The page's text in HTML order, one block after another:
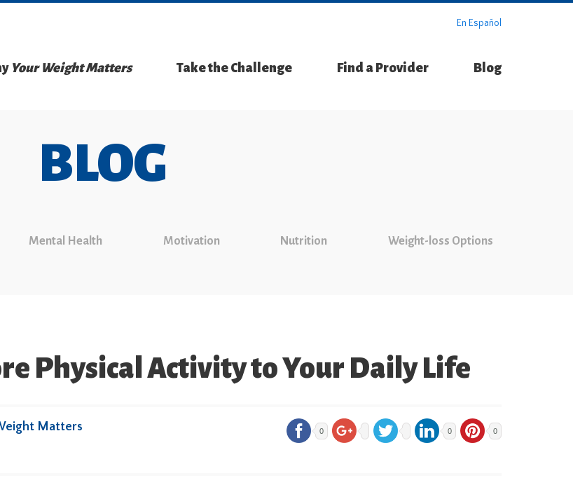
En Español
Your Weight Matters Take the Challenge Find a Provider Blog
BLOG
Mental Health Motivation Nutrition Weight-loss Options
Physical Activity to Your Daily Life
Matters
0 0 0